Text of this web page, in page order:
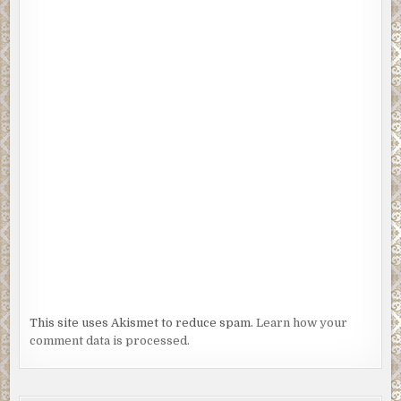
This site uses Akismet to reduce spam.Learn how your
comment data is processed.